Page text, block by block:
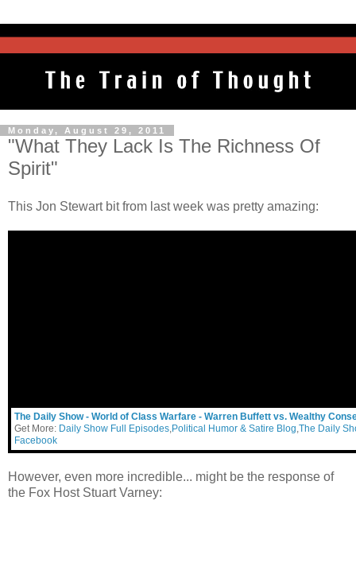
Monday, August 29, 2011
"What They Lack Is The Richness Of
Spirit"
This Jon Stewart bit from last week was pretty amazing:
The Daily Show - World of Class Warfare - Warren Buffett vs. Wealthy
Get More: Daily Show Full Episodes Political Humor & Satire Blog The Daily
Facebook
However, even more incredible... might be the response of
the Fox Host Stuart Varney: